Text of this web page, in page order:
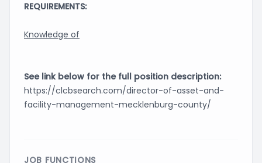
REQUIREMENTS:
Knowledge of
See link below for the full position description:
https://clcbsearch.com/director-of-asset-and-
facility-management-mecklenburg-county/
JOB FUNCTIONS